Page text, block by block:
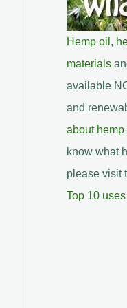
Hemp oil ,
materials
available
and
about hemp
know what
please visit
Top 10